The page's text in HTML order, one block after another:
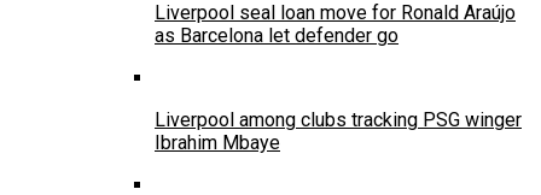
Liverpool seal loan move for Ronald Araújo
as Barcelona let defender go
Liverpool among clubs tracking PSG winger
Ibrahim Mbaye